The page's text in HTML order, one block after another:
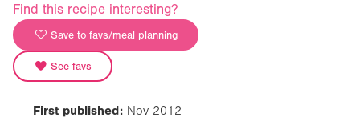
Find this recipe interesting?
Save to favs/meal planning
See favs
First published: Nov 2012